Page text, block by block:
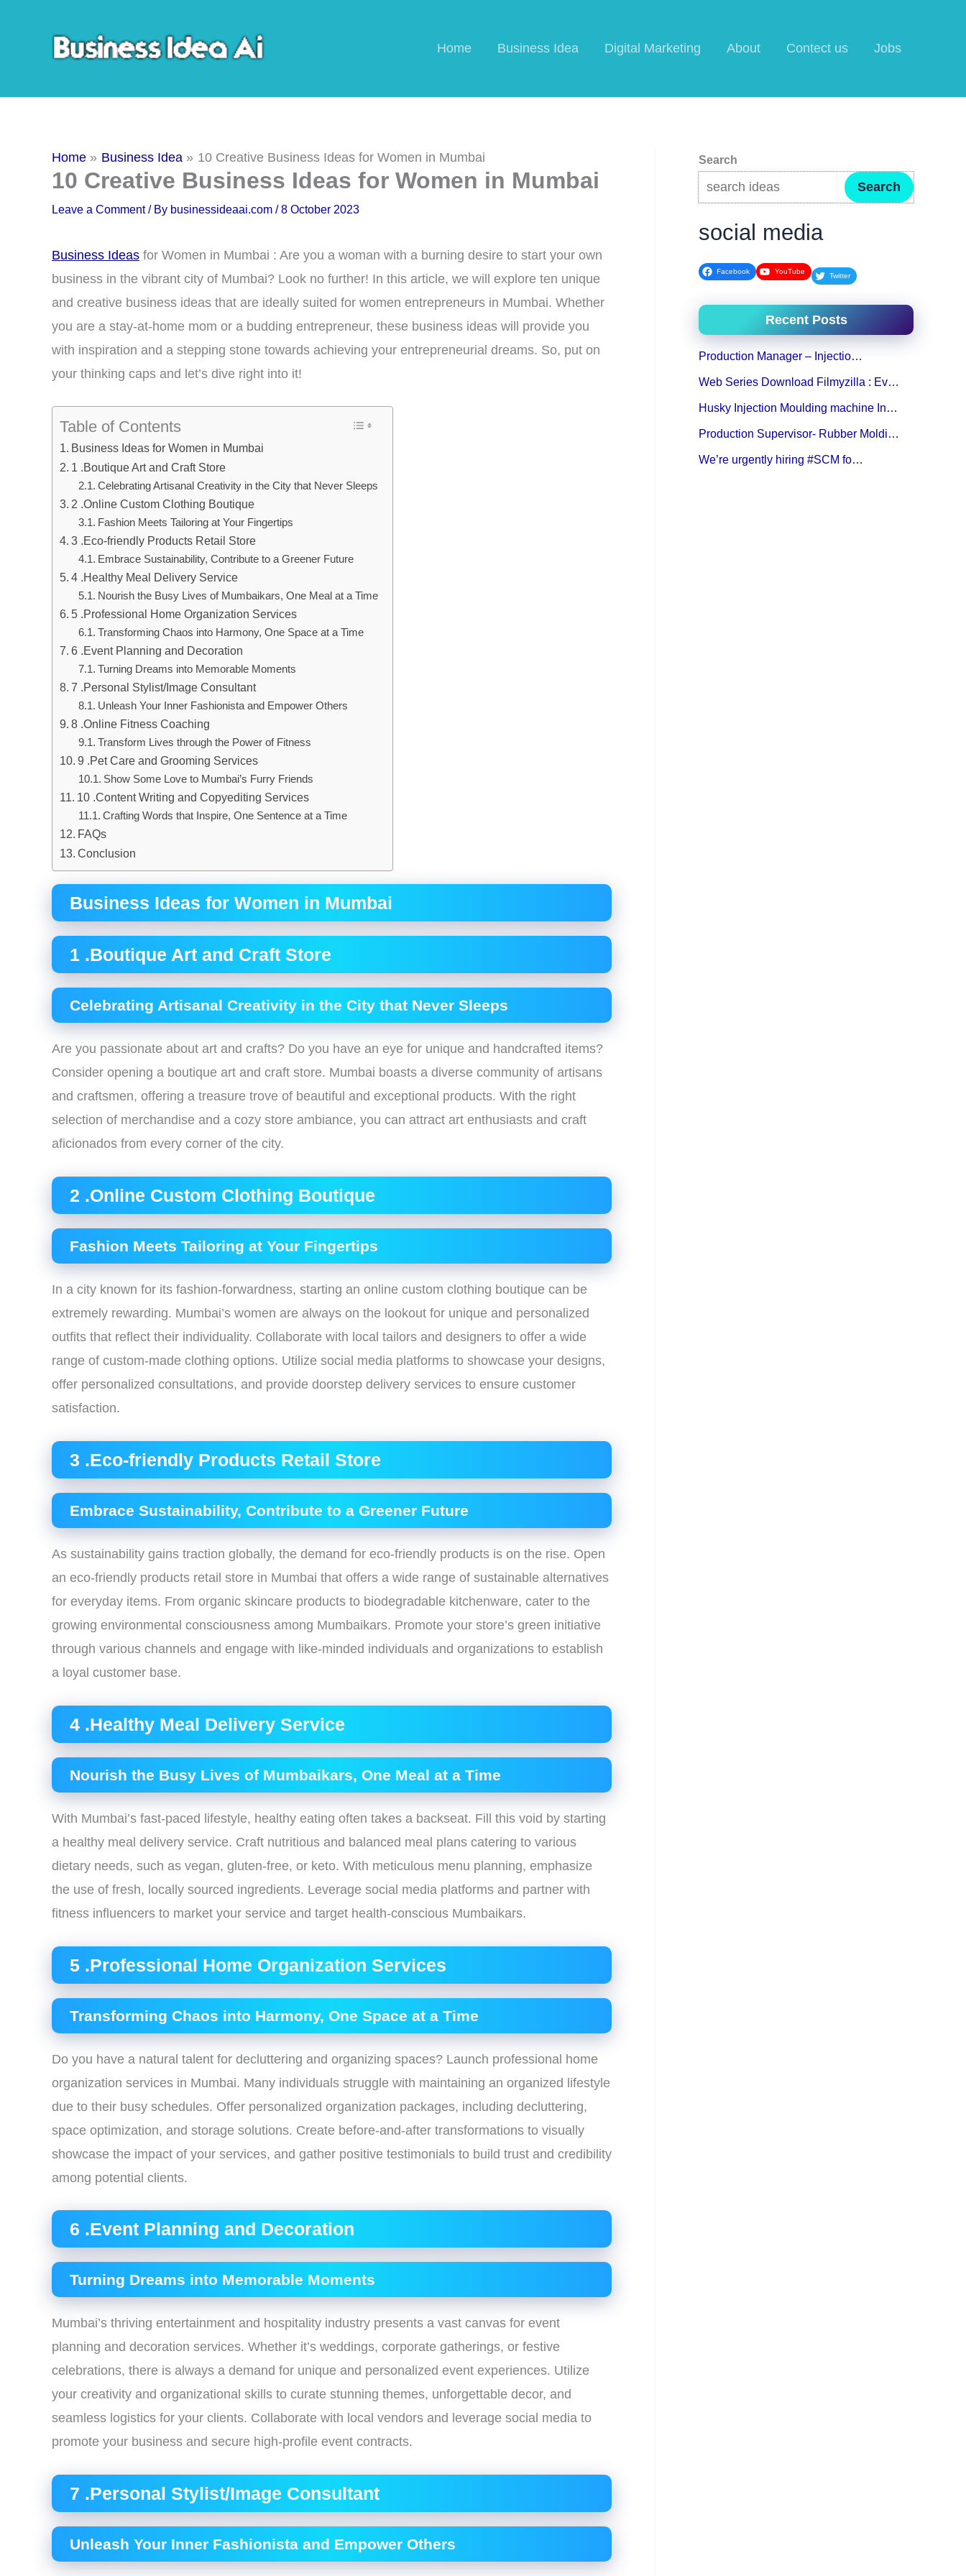
Home Business Idea Digital Marketing About Contect us Jobs
Home Business Idea 10 Creative Business Ideas for Women in Mumbai
10 Creative Business Ideas for Women in Mumbai
Leave a Comment / By businessideaai.com /8 October 2023
Business Ideas for Women in Mumbai : Are you a woman with a burning desire to start your own
business in the vibrant city of Mumbai? Look no further! In this article, we will explore ten unique
and creative business ideas that are ideally suited for women entrepreneurs in Mumbai. Whether
you are a stay-at-home mom or a budding entrepreneur, these business ideas will provide you
with inspiration and a stepping stone towards achieving your entrepreneurial dreams. So, put on
your thinking caps and let’s dive right into it!
Table of Contents
Business Ideas for Women in Mumbai
1 .Boutique Art and Craft Store
Celebrating Artisanal Creativity in the City that Never Sleeps
2 .Online Custom Clothing Boutique
Fashion Meets Tailoring at Your Fingertips
3 .Eco-friendly Products Retail Store
Embrace Sustainability, Contribute to a Greener Future
4 .Healthy Meal Delivery Service
Nourish the Busy Lives of Mumbaikars, One Meal at a Time
5 .Professional Home Organization Services
Transforming Chaos into Harmony, One Space at a Time
6 .Event Planning and Decoration
Turning Dreams into Memorable Moments
7 .Personal Stylist/Image Consultant
Unleash Your Inner Fashionista and Empower Others
8 .Online Fitness Coaching
Transform Lives through the Power of Fitness
9 .Pet Care and Grooming Services
Show Some Love to Mumbai’s Furry Friends
10 .Content Writing and Copyediting Services
Crafting Words that Inspire, One Sentence at a Time
FAQs
Conclusion
Business Ideas for Women in Mumbai
1 .Boutique Art and Craft Store
Celebrating Artisanal Creativity in the City that Never Sleeps
Are you passionate about art and crafts? Do you have an eye for unique and handcrafted items?
Consider opening a boutique art and craft store. Mumbai boasts a diverse community of artisans
and craftsmen, offering a treasure trove of beautiful and exceptional products. With the right
selection of merchandise and a cozy store ambiance, you can attract art enthusiasts and craft
aficionados from every corner of the city.
2 .Online Custom Clothing Boutique
Fashion Meets Tailoring at Your Fingertips
In a city known for its fashion-forwardness, starting an online custom clothing boutique can be
extremely rewarding. Mumbai’s women are always on the lookout for unique and personalized
outfits that reflect their individuality. Collaborate with local tailors and designers to offer a wide
range of custom-made clothing options. Utilize social media platforms to showcase your designs,
offer personalized consultations, and provide doorstep delivery services to ensure customer
satisfaction.
3 .Eco-friendly Products Retail Store
Embrace Sustainability, Contribute to a Greener Future
As sustainability gains traction globally, the demand for eco-friendly products is on the rise. Open
an eco-friendly products retail store in Mumbai that offers a wide range of sustainable alternatives
for everyday items. From organic skincare products to biodegradable kitchenware, cater to the
growing environmental consciousness among Mumbaikars. Promote your store’s green initiative
through various channels and engage with like-minded individuals and organizations to establish
a loyal customer base.
4 .Healthy Meal Delivery Service
Nourish the Busy Lives of Mumbaikars, One Meal at a Time
With Mumbai’s fast-paced lifestyle, healthy eating often takes a backseat. Fill this void by starting
a healthy meal delivery service. Craft nutritious and balanced meal plans catering to various
dietary needs, such as vegan, gluten-free, or keto. With meticulous menu planning, emphasize
the use of fresh, locally sourced ingredients. Leverage social media platforms and partner with
fitness influencers to market your service and target health-conscious Mumbaikars.
5 .Professional Home Organization Services
Transforming Chaos into Harmony, One Space at a Time
Do you have a natural talent for decluttering and organizing spaces? Launch professional home
organization services in Mumbai. Many individuals struggle with maintaining an organized lifestyle
due to their busy schedules. Offer personalized organization packages, including decluttering,
space optimization, and storage solutions. Create before-and-after transformations to visually
showcase the impact of your services, and gather positive testimonials to build trust and credibility
among potential clients.
6 .Event Planning and Decoration
Turning Dreams into Memorable Moments
Mumbai’s thriving entertainment and hospitality industry presents a vast canvas for event
planning and decoration services. Whether it’s weddings, corporate gatherings, or festive
celebrations, there is always a demand for unique and personalized event experiences. Utilize
your creativity and organizational skills to curate stunning themes, unforgettable decor, and
seamless logistics for your clients. Collaborate with local vendors and leverage social media to
promote your business and secure high-profile event contracts.
7 .Personal Stylist/Image Consultant
Unleash Your Inner Fashionista and Empower Others
Search
Search
social media
Facebook YouTube
Twitter
Recent Posts
Production Manager – Injectio…
Web Series Download Filmyzilla : Ev…
Husky Injection Moulding machine In…
Production Supervisor- Rubber Moldi…
We’re urgently hiring #SCM fo…